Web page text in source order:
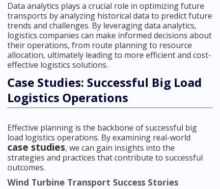
Data analytics plays a crucial role in optimizing future
transports by analyzing historical data to predict future
trends and challenges. By leveraging data analytics,
logistics companies can make informed decisions about
their operations, from route planning to resource
allocation, ultimately leading to more efficient and cost-
effective logistics solutions.
Case Studies: Successful Big Load
Logistics Operations
Effective planning is the backbone of successful big
load logistics operations. By examining real-world
case studies, we can gain insights into the
strategies and practices that contribute to successful
outcomes.
Wind Turbine Transport Success Stories